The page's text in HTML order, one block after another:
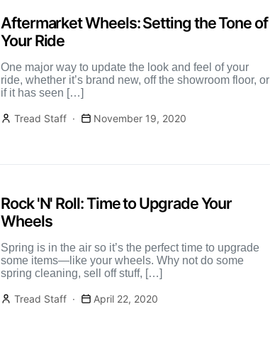
Aftermarket Wheels: Setting the Tone of
Your Ride
One major way to update the look and feel of your
ride, whether it’s brand new, off the showroom floor, or
if it has seen […]
Tread Staff November 19, 2020
Rock 'N' Roll: Time to Upgrade Your
Wheels
Spring is in the air so it’s the perfect time to upgrade
some items—like your wheels. Why not do some
spring cleaning, sell off stuff, […]
Tread Staff April 22, 2020